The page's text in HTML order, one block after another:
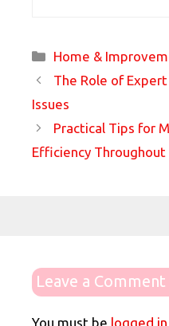
Categories
Home &
The Role of
Issues
Practical Tips for
Efficiency Throughout
Leave a Comment
You must be logged in